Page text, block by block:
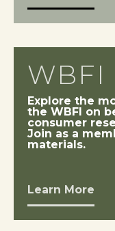
WBFI
Explore the
the WBFI on
consumer
Join as a
materials.
Learn More